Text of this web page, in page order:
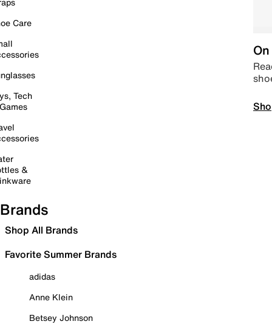
Care
Tech
&
Brands
Shop All Brands
Favorite Summer Brands
adidas
Anne Klein
Betsey Johnson